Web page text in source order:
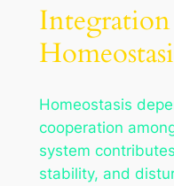
Homeostasis
cooperation
system
stability, and